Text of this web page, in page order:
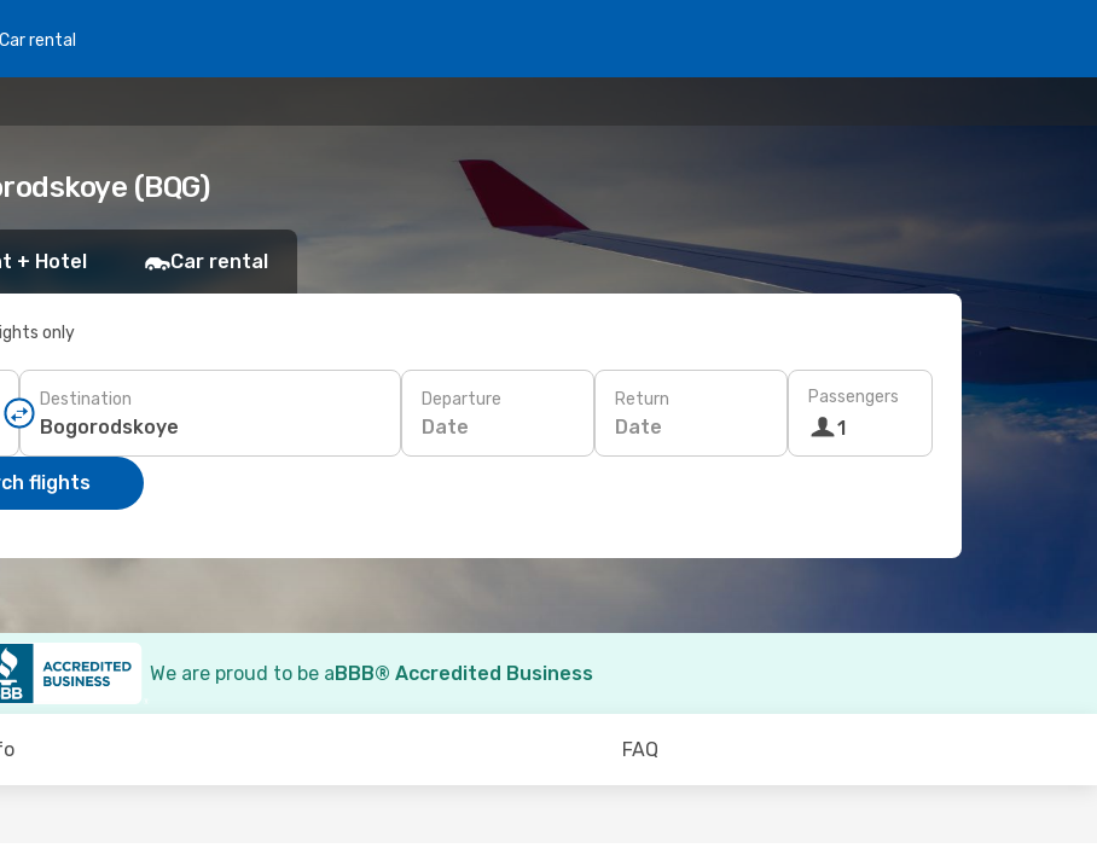
Car rental
(BQG)
+ Hotel Car rental
only
Destination Departure
Date
Return
Date
Passengers
1
flights
We are proud to be aBBB® Accredited Business
FAQ